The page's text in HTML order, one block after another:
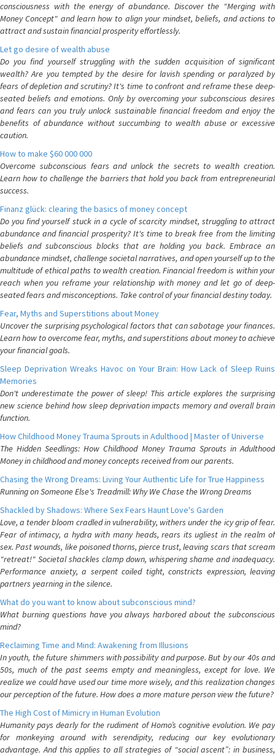
consciousness with the energy of abundance. Discover the "Merging with
Money Concept" and learn how to align your mindset, beliefs, and actions to
attract and sustain financial prosperity effortlessly.
Let go desire of wealth abuse
Do you find yourself struggling with the sudden acquisition of significant
wealth? Are you tempted by the desire for lavish spending or paralyzed by
fears of depletion and scrutiny? It's time to confront and reframe these deep-
seated beliefs and emotions. Only by overcoming your subconscious desires
and fears can you truly unlock sustainable financial freedom and enjoy the
benefits of abundance without succumbing to wealth abuse or excessive
caution.
How to make $60 000 000
Overcome subconscious fears and unlock the secrets to wealth creation.
Learn how to challenge the barriers that hold you back from entrepreneurial
success.
Finanz glück: clearing the basics of money concept
Do you find yourself stuck in a cycle of scarcity mindset, struggling to attract
abundance and financial prosperity? It's time to break free from the limiting
beliefs and subconscious blocks that are holding you back. Embrace an
abundance mindset, challenge societal narratives, and open yourself up to the
multitude of ethical paths to wealth creation. Financial freedom is within your
reach when you reframe your relationship with money and let go of deep-
seated fears and misconceptions. Take control of your financial destiny today.
Fear, Myths and Superstitions about Money
Uncover the surprising psychological factors that can sabotage your finances.
Learn how to overcome fear, myths, and superstitions about money to achieve
your financial goals.
Sleep Deprivation Wreaks Havoc on Your Brain: How Lack of Sleep Ruins
Memories
Don't underestimate the power of sleep! This article explores the surprising
new science behind how sleep deprivation impacts memory and overall brain
function.
How Childhood Money Trauma Sprouts in Adulthood | Master of Universe
The Hidden Seedlings: How Childhood Money Trauma Sprouts in Adulthood
Money in childhood and money concepts received from our parents.
Chasing the Wrong Dreams: Living Your Authentic Life for True Happiness
Running on Someone Else's Treadmill: Why We Chase the Wrong Dreams
Shackled by Shadows: Where Sex Fears Haunt Love's Garden
Love, a tender bloom cradled in vulnerability, withers under the icy grip of fear.
Fear of intimacy, a hydra with many heads, rears its ugliest in the realm of
sex. Past wounds, like poisoned thorns, pierce trust, leaving scars that scream
"retreat!" Societal shackles clamp down, whispering shame and inadequacy.
Performance anxiety, a serpent coiled tight, constricts expression, leaving
partners yearning in the silence.
What do you want to know about subconscious mind?
What burning questions have you always harbored about the subconscious
mind?
Reclaiming Time and Mind: Awakening from Illusions
In youth, the future shimmers with possibility and purpose. But by our 40s and
50s, much of the past seems empty and meaningless, except for love. We
realize we could have used our time more wisely, and this realization changes
our perception of the future. How does a more mature person view the future?
The High Cost of Mimicry in Human Evolution
Humanity pays dearly for the rudiment of Homo’s cognitive evolution. We pay
for monkeying around with serendipity, reducing our key evolutionary
advantage. And this applies to all strategies of “social ascent”: in business,